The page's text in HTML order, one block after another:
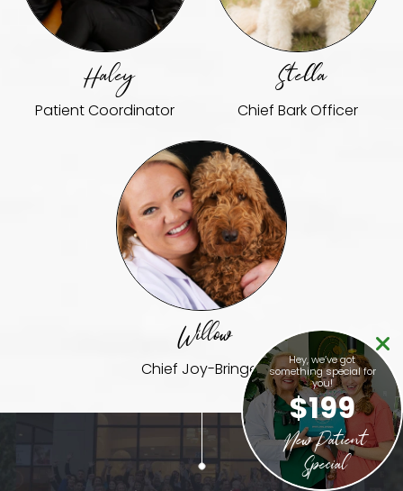
Haley
Patient Coordinator
Stella
Chief Bark Officer
Willow
Chief Joy-Bringer
Hey, we’ve got
something special for
you!
$199
New Patient
Special